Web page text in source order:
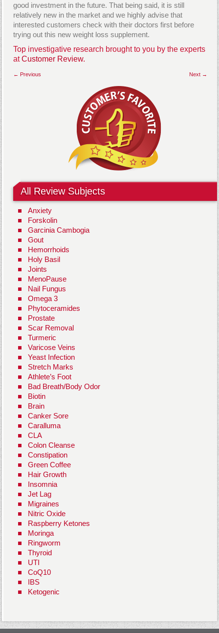
good investment in the future. That being said, it is still
relatively new in the market and we highly advise that
interested customers check with their doctors first before
trying out this new weight loss supplement.
Top investigative research brought to you by the experts
atCustomer Review.
Next →
← Previous
All Review Subjects
Anxiety
Forskolin
Garcinia Cambogia
Gout
Hemorrhoids
Holy Basil
Joints
MenoPause
Nail Fungus
Omega 3
Phytoceramides
Prostate
Scar Removal
Turmeric
Varicose Veins
Yeast Infection
Stretch Marks
Athlete’s Foot
Bad Breath/Body Odor
Biotin
Brain
Canker Sore
Caralluma
CLA
Colon Cleanse
Constipation
Green Coffee
Hair Growth
Insomnia
Jet Lag
Migraines
Nitric Oxide
Raspberry Ketones
Moringa
Ringworm
Thyroid
UTI
CoQ10
IBS
Ketogenic